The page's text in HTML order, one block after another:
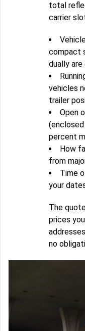
total
carrier
compact
dually
vehicles
trailer
Open
percent
How
from
Time
your
The
prices
no